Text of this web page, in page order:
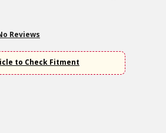
Reviews
to Check Fitment